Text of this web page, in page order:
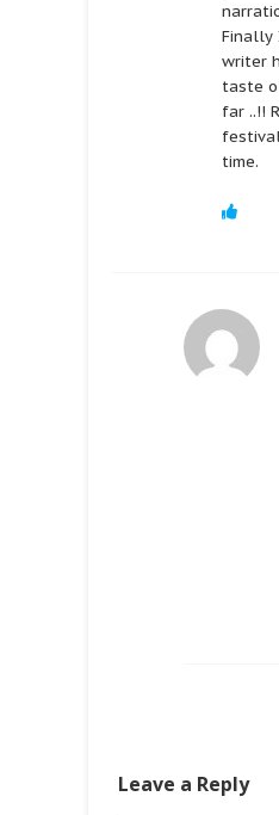
Finally
writer
taste
far ..!!
time.
Leave a Reply